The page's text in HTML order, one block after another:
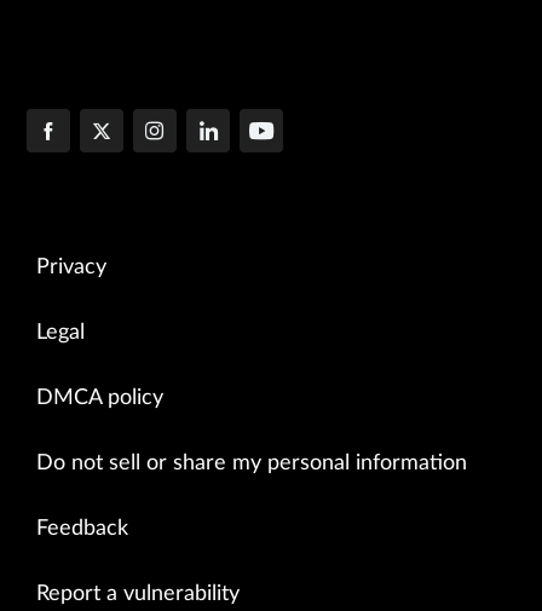
Privacy
Legal
DMCA policy
Do not sell or share my personal information
Feedback
Report a vulnerability